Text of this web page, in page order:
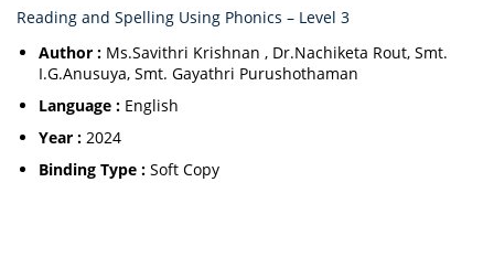
Reading and Spelling Using Phonics – Level 3
Author : Ms.Savithri Krishnan , Dr.Nachiketa Rout, Smt.
I.G.Anusuya, Smt. Gayathri Purushothaman
Language : English
Year : 2024
Binding Type : Soft Copy